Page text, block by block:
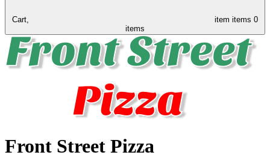
Cart, item items 0
items
Front Street Pizza